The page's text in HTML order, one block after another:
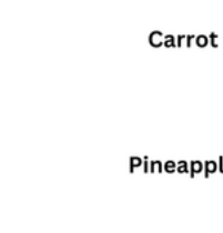
Components of a